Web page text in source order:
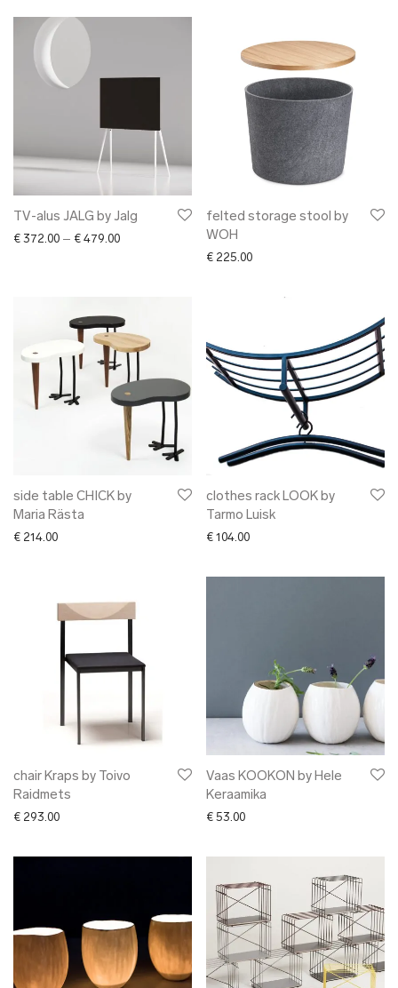
TV-alus JALG by Jalg
€ 372.00 – € 479.00Price range: € 372.00 through € 479.00
felted storage stool by
WOH
€ 225.00
side table CHICK by
Maria Rästa
€ 214.00
clothes rack LOOK by
Tarmo Luisk
€ 104.00
chair Kraps by Toivo
Raidmets
€ 293.00
Vaas KOOKON by Hele
Keraamika
€ 53.00